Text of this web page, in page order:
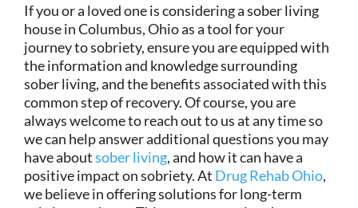
If you or a loved one is considering a sober living
house in Columbus, Ohio as a tool for your
journey to sobriety, ensure you are equipped with
the information and knowledge surrounding
sober living, and the benefits associated with this
common step of recovery. Of course, you are
always welcome to reach out to us at any time so
we can help answer additional questions you may
have aboutsober living, and how it can have a
positive impact on sobriety. At Drug Rehab Ohio,
we believe in offering solutions for long-term